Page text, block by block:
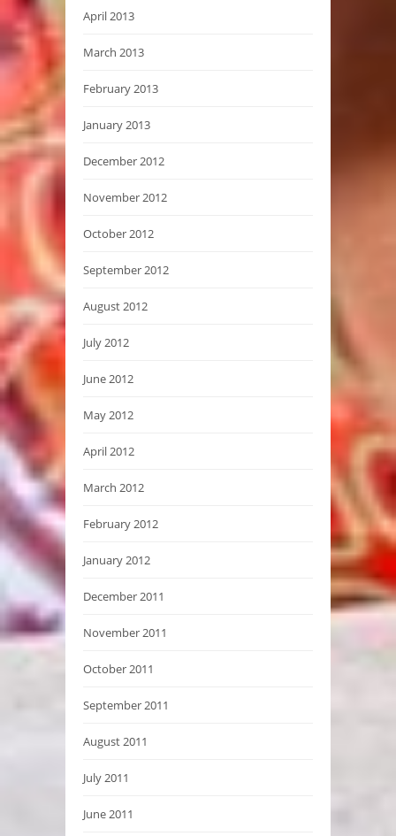
April 2013
March 2013
February 2013
January 2013
December 2012
November 2012
October 2012
September 2012
August 2012
July 2012
June 2012
May 2012
April 2012
March 2012
February 2012
January 2012
December 2011
November 2011
October 2011
September 2011
August 2011
July 2011
June 2011